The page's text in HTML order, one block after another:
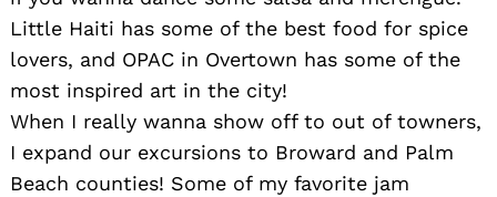
Little Haiti has some of the best food for spice
lovers, and OPAC in Overtown has some of the
most inspired art in the city!
When I really wanna show off to out of towners,
I expand our excursions to Broward and Palm
Beach counties! Some of my favorite jam